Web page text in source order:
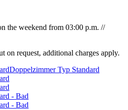
the weekend from 03:00 p.m. //
on request, additional charges apply.
Doppelzimmer Typ Standard